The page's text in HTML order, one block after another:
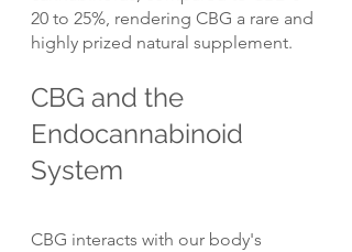
20 to 25%, rendering CBG a rare and
highly prized natural supplement.
CBG and the
Endocannabinoid
System
CBG interacts with our body's